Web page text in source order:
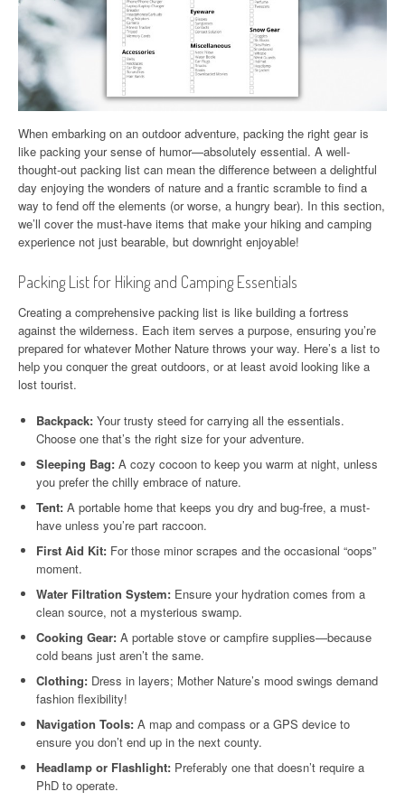
When embarking on an outdoor adventure, packing the right gear is
like packing your sense of humor—absolutely essential. A well-
thought-out packing list can mean the difference between a delightful
day enjoying the wonders of nature and a frantic scramble to find a
way to fend off the elements (or worse, a hungry bear). In this section,
we’ll cover the must-have items that make your hiking and camping
experience not just bearable, but downright enjoyable!
Packing List for Hiking and Camping Essentials
Creating a comprehensive packing list is like building a fortress
against the wilderness. Each item serves a purpose, ensuring you’re
prepared for whatever Mother Nature throws your way. Here’s a list to
help you conquer the great outdoors, or at least avoid looking like a
lost tourist.
Backpack: Your trusty steed for carrying all the essentials.
Choose one that’s the right size for your adventure.
Sleeping Bag: A cozy cocoon to keep you warm at night, unless
you prefer the chilly embrace of nature.
Tent: A portable home that keeps you dry and bug-free, a must-
have unless you’re part raccoon.
First Aid Kit: For those minor scrapes and the occasional “oops”
moment.
Water Filtration System: Ensure your hydration comes from a
clean source, not a mysterious swamp.
Cooking Gear: A portable stove or campfire supplies—because
cold beans just aren’t the same.
Clothing: Dress in layers; Mother Nature’s mood swings demand
fashion flexibility!
Navigation Tools: A map and compass or a GPS device to
ensure you don’t end up in the next county.
Headlamp or Flashlight: Preferably one that doesn’t require a
PhD to operate.